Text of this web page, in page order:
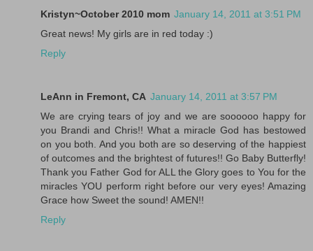
Kristyn~October 2010 mom January 14, 2011 at 3:51 PM
Great news! My girls are in red today :)
Reply
LeAnn in Fremont, CA January 14, 2011 at 3:57 PM
We are crying tears of joy and we are soooooo happy for
you Brandi and Chris!! What a miracle God has bestowed
on you both. And you both are so deserving of the happiest
of outcomes and the brightest of futures!! Go Baby Butterfly!
Thank you Father God for ALL the Glory goes to You for the
miracles YOU perform right before our very eyes! Amazing
Grace how Sweet the sound! AMEN!!
Reply